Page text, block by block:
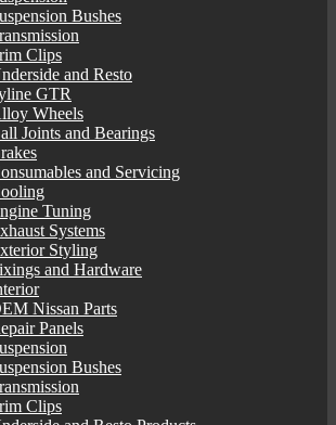
Bushes
Clips
and Resto
GTR
Wheels
Joints and Bearings
and Servicing
Tuning
Systems
Styling
and Hardware
Nissan Parts
Panels
Bushes
Clips